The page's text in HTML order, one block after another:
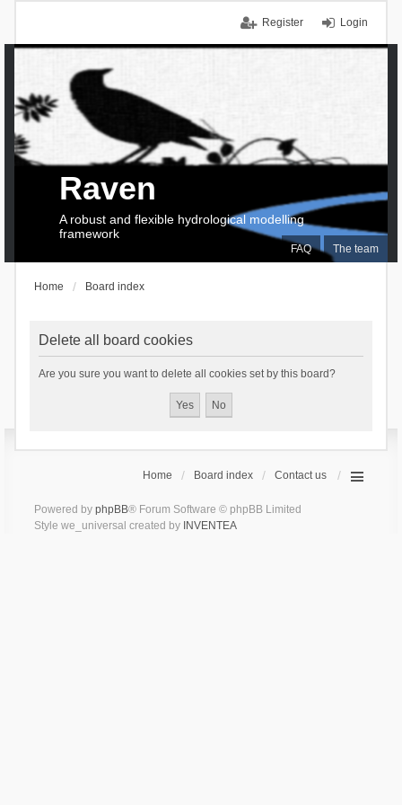
Login
Register
FAQ The team
Raven
A robust and flexible hydrological modelling
framework
Home Board index
Delete all board cookies
Are you sure you want to delete all cookies set by this board?
Home Board index Contact us
Powered by phpBB® Forum Software © phpBB Limited
Style we_universal created by INVENTEA